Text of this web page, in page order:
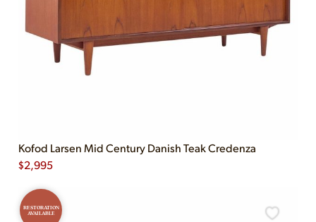
Kofod Larsen Mid Century Danish Teak Credenza
$2,995
RESTORATION
AVAILABLE